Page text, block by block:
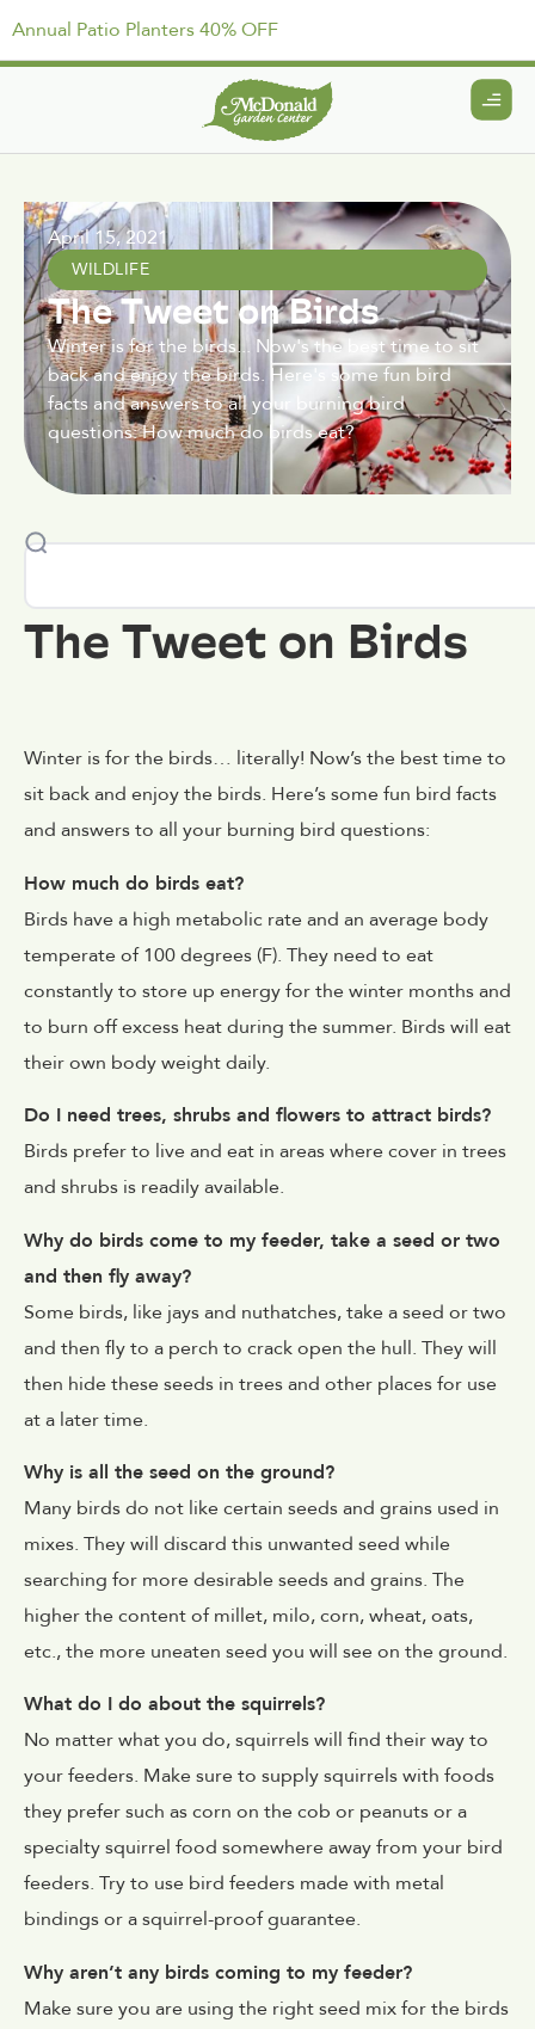
Annual Patio Planters 40% OFF
April 15, 2021
WILDLIFE
The Tweet on Birds
Winter is for the birds... Now's the best time to sit
back and enjoy the birds. Here's some fun bird
facts and answers to all your burning bird
questions: How much do birds eat?
The Tweet on Birds
Winter is for the birds… literally! Now’s the best time to
sit back and enjoy the birds. Here’s some fun bird facts
and answers to all your burning bird questions:
How much do birds eat?
Birds have a high metabolic rate and an average body
temperate of 100 degrees (F). They need to eat
constantly to store up energy for the winter months and
to burn off excess heat during the summer. Birds will eat
their own body weight daily.
Do I need trees, shrubs and flowers to attract birds?
Birds prefer to live and eat in areas where cover in trees
and shrubs is readily available.
Why do birds come to my feeder, take a seed or two
and then fly away?
Some birds, like jays and nuthatches, take a seed or two
and then fly to a perch to crack open the hull. They will
then hide these seeds in trees and other places for use
at a later time.
Why is all the seed on the ground?
Many birds do not like certain seeds and grains used in
mixes. They will discard this unwanted seed while
searching for more desirable seeds and grains. The
higher the content of millet, milo, corn, wheat, oats,
etc., the more uneaten seed you will see on the ground.
What do I do about the squirrels?
No matter what you do, squirrels will find their way to
your feeders. Make sure to supply squirrels with foods
they prefer such as corn on the cob or peanuts or a
specialty squirrel food somewhere away from your bird
feeders. Try to use bird feeders made with metal
bindings or a squirrel-proof guarantee.
Why aren’t any birds coming to my feeder?
Make sure you are using the right seed mix for the birds